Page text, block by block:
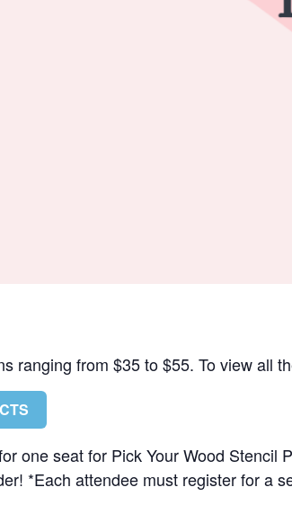
ranging from $35 to $55. To view all
one seat for Pick Your Wood Stencil
*Each attendee must register for a